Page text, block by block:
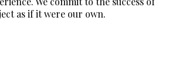
as if it were our own.